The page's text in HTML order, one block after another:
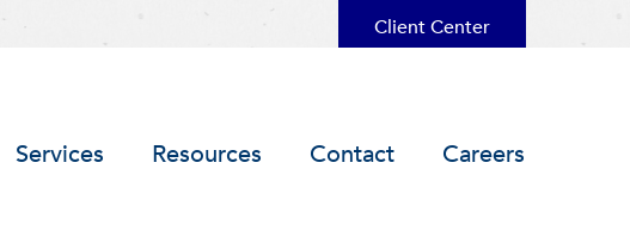
Client Center
Services Resources Contact Careers